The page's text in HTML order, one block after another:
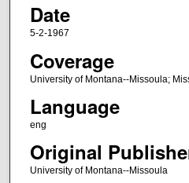
Date
5-2-1967
Coverage
University of Montana--Missoula;
Language
eng
Original
University of Montana--Missoula